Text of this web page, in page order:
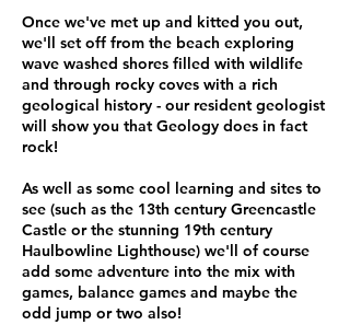
Once we've met up and kitted you out,
we'll set off from the beach exploring
wave washed shores filled with wildlife
and through rocky coves with a rich
geological history - our resident geologist
will show you that Geology does in fact
rock!
As well as some cool learning and sites to
see (such as the 13th century Greencastle
Castle or the stunning 19th century
Haulbowline Lighthouse) we'll of course
add some adventure into the mix with
games, balance games and maybe the
odd jump or two also!